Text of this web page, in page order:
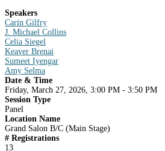
Speakers
Carin Gilfry
J. Michael Collins
Celia Siegel
Keaver Brenai
Sumeet Iyengar
Amy Selma
Date & Time
Friday, March 27, 2026, 3:00 PM - 3:50 PM
Session Type
Panel
Location Name
Grand Salon B/C (Main Stage)
# Registrations
13